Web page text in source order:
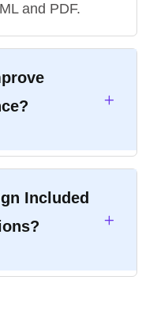
and PDF.
Included